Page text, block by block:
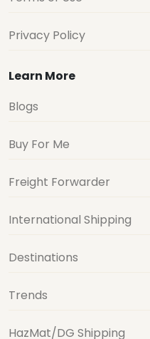
Privacy Policy
Learn More
Blogs
Buy For Me
Freight Forwarder
International Shipping
Destinations
Trends
HazMat/DG Shipping